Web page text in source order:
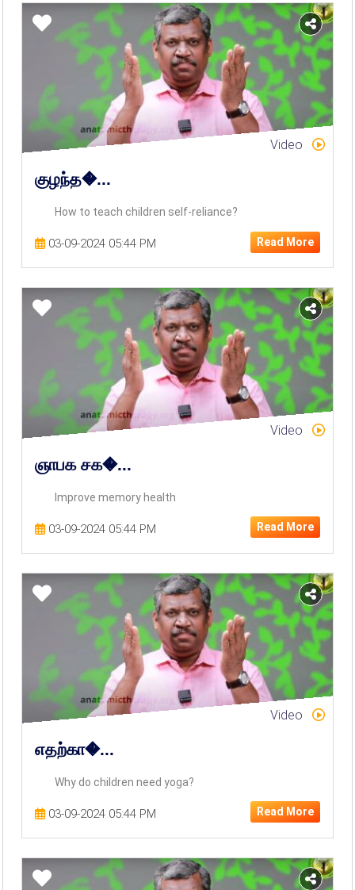
Video
குழந்த�...
How to teach children self-reliance?
03-09-2024 05:44 PM Read More
Video
ஞாபக சக�...
Improve memory health
03-09-2024 05:44 PM Read More
Video
எதற்கா�...
Why do children need yoga?
03-09-2024 05:44 PM Read More